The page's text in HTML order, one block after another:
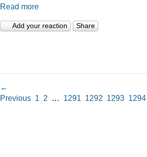
Read more
Add your reaction Share
←
Previous 1 2 … 1291 1292 1293 1294